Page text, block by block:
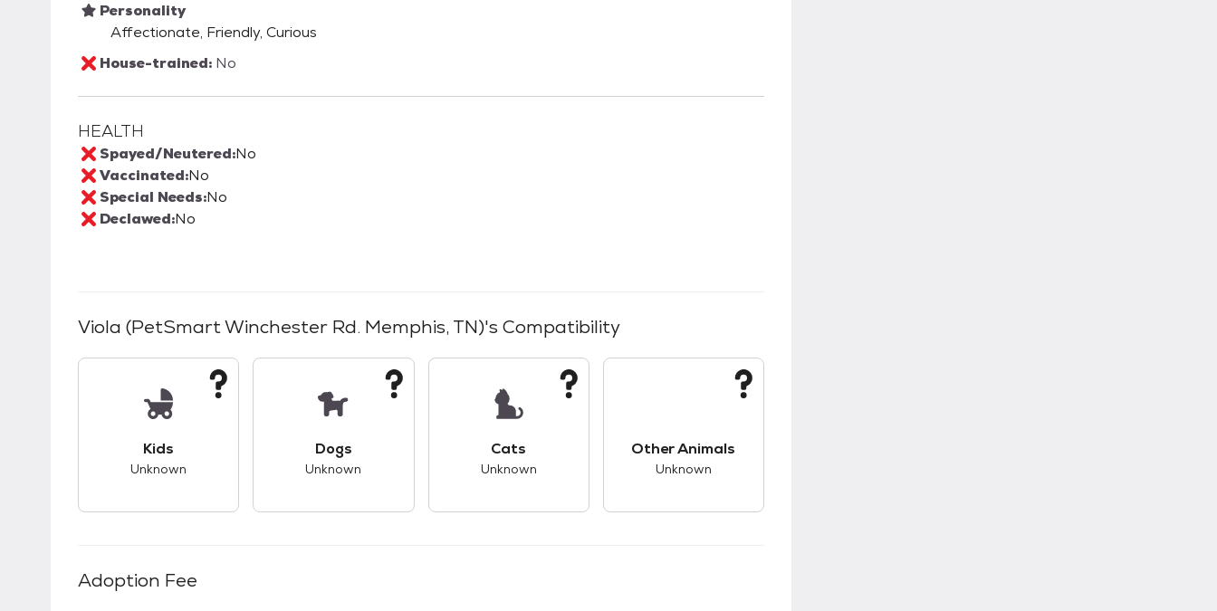
Personality
Affectionate, Friendly, Curious
House-trained: No
HEALTH
Spayed/Neutered:No
Vaccinated:No
Special Needs:No
Declawed:No
Viola (PetSmart Winchester Rd. Memphis, TN)'s Compatibility
Kids
Unknown
Dogs
Unknown
Cats
Unknown
Other Animals
Unknown
Adoption Fee